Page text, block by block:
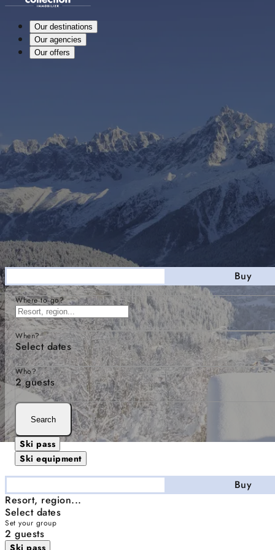
Buy
Where to go?
When?
Select dates
Who?
2 guests
Search
Ski pass
Ski equipment
Buy
Resort, region...
Select dates
Set your group
2 guests
Ski pass
Our destinations
Our agencies
Our offers